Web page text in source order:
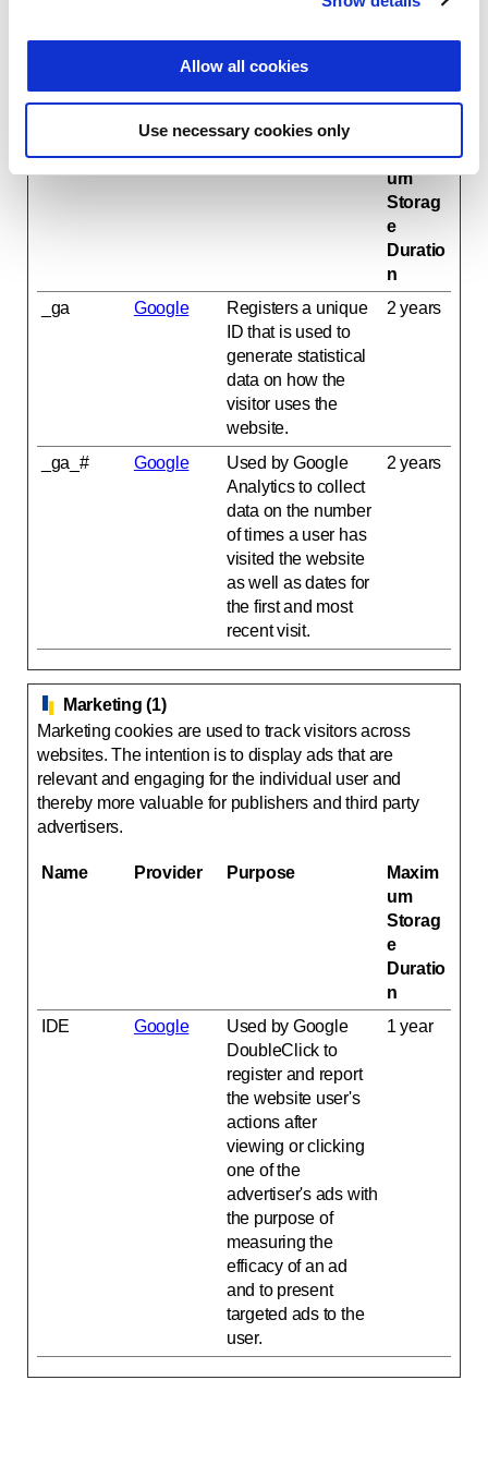
Allow all cookies
Use necessary cookies only
Statistic cookies help website owners to understand
reporting information anonymously.
Name Provider Purpose
Maxim
um
Storag
e
Duratio
n
_ga
Google
Registers a unique
ID that is used to
generate statistical
data on how the
visitor uses the
website.
2 years
_ga_# Google
Used by Google
Analytics to collect
data on the number
of times a user has
visited the website
as well as dates for
the first and most
recent visit.
2 years
Marketing (1)
Marketing cookies are used to track visitors across
websites. The intention is to display ads that are
relevant and engaging for the individual user and
thereby more valuable for publishers and third party
advertisers.
Name Provider Purpose
Maxim
um
Storag
e
Duratio
n
IDE
Google
Used by Google
DoubleClick to
register and report
the website user's
actions after
viewing or clicking
one of the
advertiser's ads with
the purpose of
measuring the
efficacy of an ad
and to present
targeted ads to the
user.
1 year